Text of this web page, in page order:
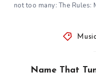
not too many: The Rules:
Music
Name That